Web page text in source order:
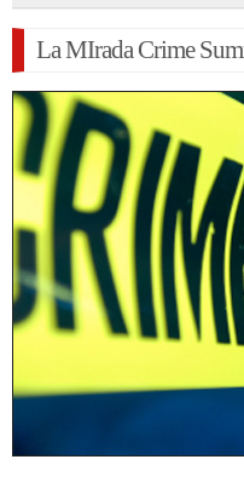
La MIrada Crime